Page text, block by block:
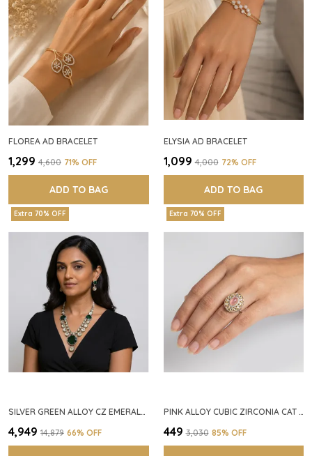
FLOREA AD BRACELET
₹1,299 ₹4,600 71% OFF
ADD TO BAG
ELYSIA AD BRACELET
₹1,099 ₹4,000 72% OFF
ADD TO BAG
Extra 70% OFF
₹4,949 ₹14,879 66% OFF
Extra 70% OFF
₹449 ₹3,030 85% OFF